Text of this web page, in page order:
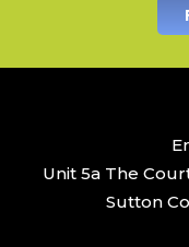
Unit 5a The
Sutton